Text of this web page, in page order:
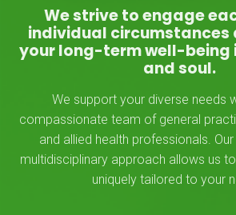
We strive to engage
individual circumstances
your long-term well-being
and soul.
We support your diverse needs
compassionate team of general
and allied health professionals.
multidisciplinary approach allows us
uniquely tailored to your